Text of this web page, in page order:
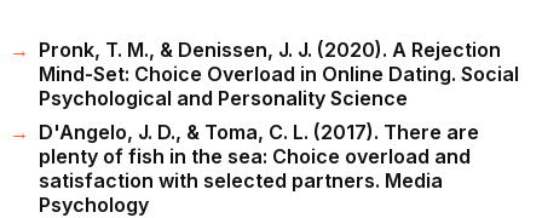
Pronk, T. M., & Denissen, J. J. (2020). A Rejection
Mind-Set: Choice Overload in Online Dating. Social
Psychological and Personality Science
D'Angelo, J. D., & Toma, C. L. (2017). There are
plenty of fish in the sea: Choice overload and
satisfaction with selected partners. Media
Psychology